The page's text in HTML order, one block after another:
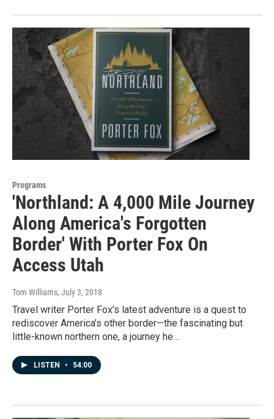
Programs
'Northland: A 4,000 Mile Journey
Along America's Forgotten
Border' With Porter Fox On
Access Utah
Tom Williams, July 3, 2018
Travel writer Porter Fox’s latest adventure is a quest to
rediscover America’s other border—the fascinating but
little-known northern one, a journey he…
LISTEN • 54:00